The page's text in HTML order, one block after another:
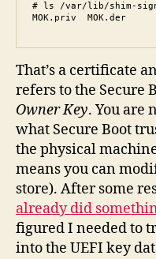
# ls /var/lib/shim-
MOK.priv  MOK.der
That’s a certificate
refers to the Secure
Owner Key. You are
what Secure Boot
the physical
means you can
store). After some
already did
figured I needed to
into the UEFI key